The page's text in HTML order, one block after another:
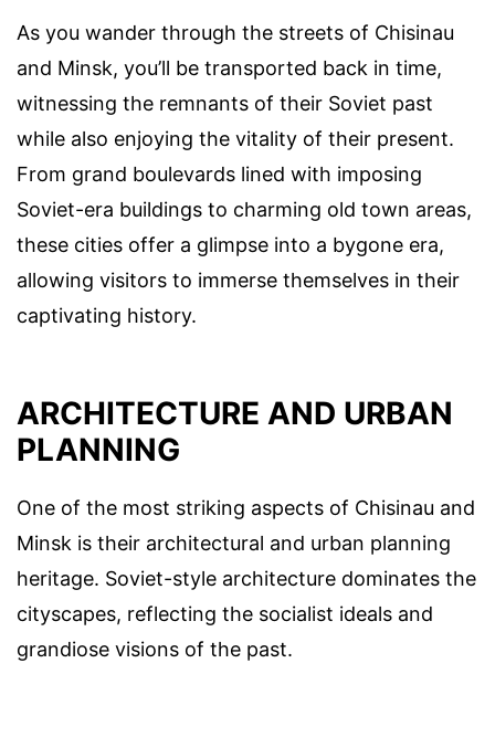
As you wander through the streets of Chisinau
and Minsk, you’ll be transported back in time,
witnessing the remnants of their Soviet past
while also enjoying the vitality of their present.
From grand boulevards lined with imposing
Soviet-era buildings to charming old town areas,
these cities offer a glimpse into a bygone era,
allowing visitors to immerse themselves in their
captivating history.
ARCHITECTURE AND URBAN
PLANNING
One of the most striking aspects of Chisinau and
Minsk is their architectural and urban planning
heritage. Soviet-style architecture dominates the
cityscapes, reflecting the socialist ideals and
grandiose visions of the past.